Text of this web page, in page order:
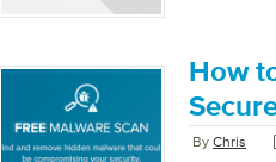
securely.
unique
your
Use […]
How
By Chris